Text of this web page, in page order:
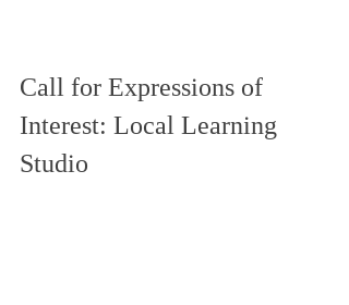
Call for Expressions of
Interest: Local Learning
Studio